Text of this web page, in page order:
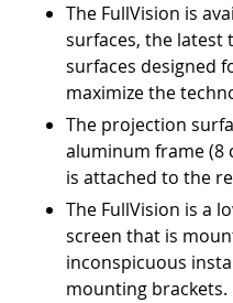
The FullVision is
surfaces, the latest
surfaces designed
maximize the
The projection
aluminum frame (8
is attached to the
The FullVision is a
screen that is
inconspicuous
mounting brackets.